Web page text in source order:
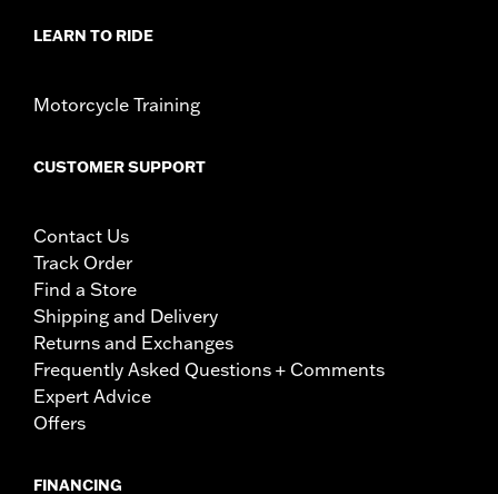
LEARN TO RIDE
Motorcycle Training
CUSTOMER SUPPORT
Contact Us
Track Order
Find a Store
Shipping and Delivery
Returns and Exchanges
Frequently Asked Questions + Comments
Expert Advice
Offers
FINANCING